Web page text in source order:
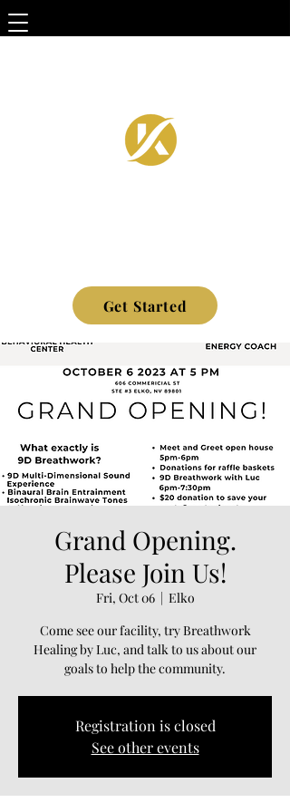
Get Started
Grand Opening.
Please Join Us!
Fri, Oct 06
  |
Elko
Come see our facility, try Breathwork
Healing by Luc, and talk to us about our
goals to help the community.
Registration is closed
See other events